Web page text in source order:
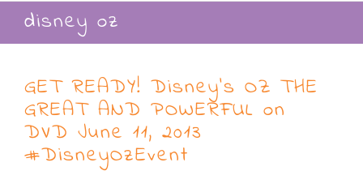
disney oz
GET READY! Disney’s OZ THE
GREAT AND POWERFUL on
DVD June 11, 2013
#DisneyOzEvent